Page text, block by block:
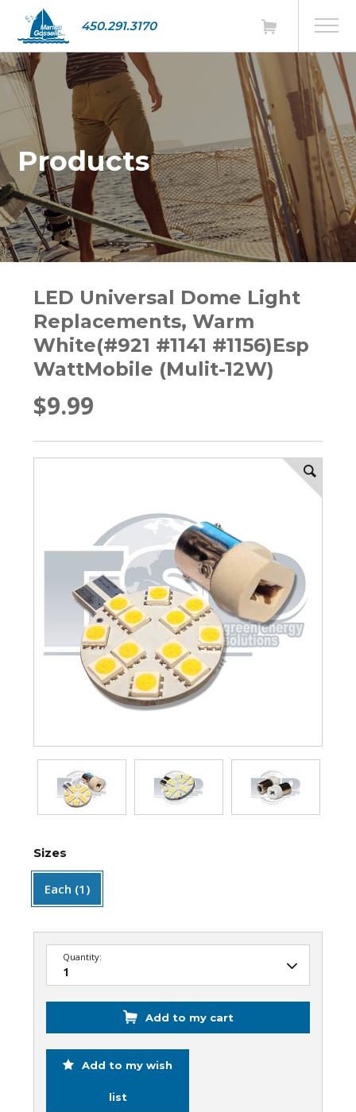
450.291.3170
Products
LED Universal Dome Light
Replacements, Warm
White(#921 #1141 #1156)Esp
WattMobile (Mulit-12W)
$9.99
Sizes
Each (1)
Quantity:
Add to my cart
Add to my wish
list